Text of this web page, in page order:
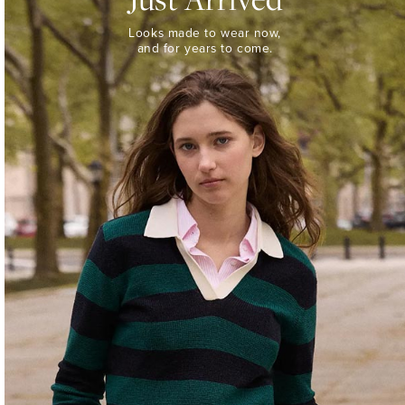
Looks
made
to
wear
now,
and
for
years
to
come.
WOMEN’S
NEW
ARRIVALS
Looks made to wear now,
and for years to come.